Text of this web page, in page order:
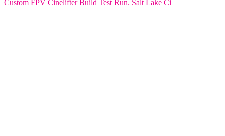
Custom FPV Cinelifter Build Test Run. Salt Lake Ci